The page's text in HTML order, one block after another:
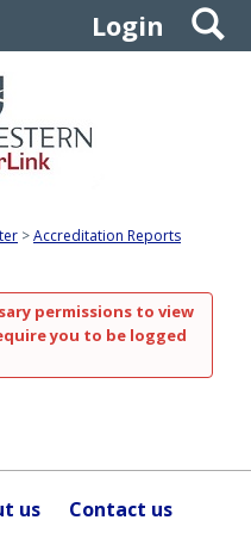
Login
Accreditation Reports
permissions to view
you to be logged
us Contact us